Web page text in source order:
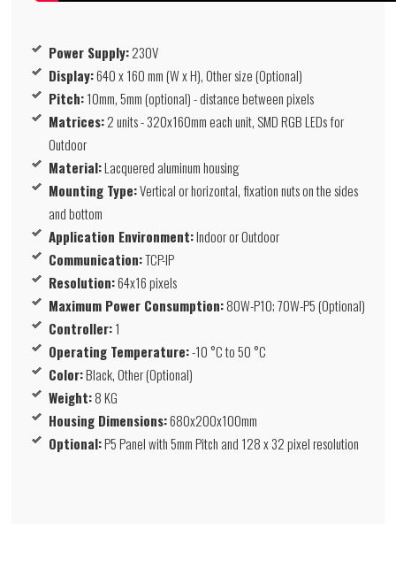
Power Supply:230V
Display:640 x 160 mm (W x H), Other size (Optional)
Pitch:10mm, 5mm (optional) - distance between pixels
Matrices:2 units - 320x160mm each unit, SMD RGB LEDs for
Outdoor
Material:Lacquered aluminum housing
Mounting Type:Vertical or horizontal, fixation nuts on the sides
and bottom
Application Environment:Indoor or Outdoor
Communication:TCP-IP
Resolution:64x16 pixels
Maximum Power Consumption:80W-P10; 70W-P5 (Optional)
Controller:1
Operating Temperature:-10 °C to 50 °C
Color:Black, Other (Optional)
Weight:8 KG
Housing Dimensions:680x200x100mm
Optional:P5 Panel with 5mm Pitch and 128 x 32 pixel resolution